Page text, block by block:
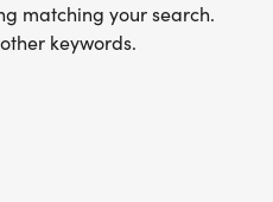
matching your search.
keywords.